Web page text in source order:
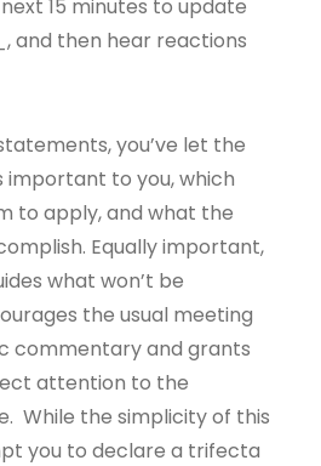
15 minutes to update
and then hear reactions
you’ve let the
important to you, which
to apply, and what the
Equally important,
what won’t be
the usual meeting
commentary and grants
attention to the
While the simplicity of this
you to declare a trifecta